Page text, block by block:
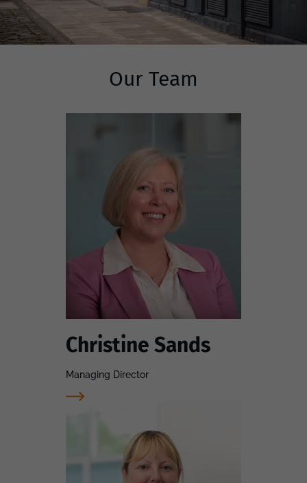
Our Team
Christine Sands
Managing Director